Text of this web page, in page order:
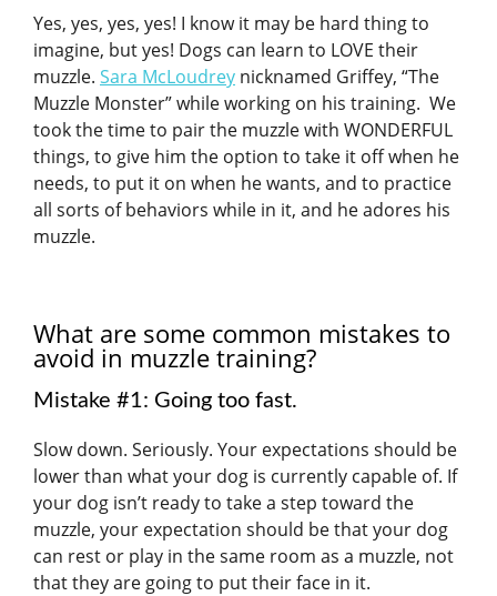
Yes, yes, yes, yes! I know it may be hard thing to
imagine, but yes! Dogs can learn to LOVE their
muzzle. Sara McLoudrey nicknamed Griffey, “The
Muzzle Monster” while working on his training. We
took the time to pair the muzzle with WONDERFUL
things, to give him the option to take it off when he
needs, to put it on when he wants, and to practice
all sorts of behaviors while in it, and he adores his
muzzle.
What are some common mistakes to
avoid in muzzle training?
Mistake #1: Going too fast.
Slow down. Seriously. Your expectations should be
lower than what your dog is currently capable of. If
your dog isn’t ready to take a step toward the
muzzle, your expectation should be that your dog
can rest or play in the same room as a muzzle, not
that they are going to put their face in it.